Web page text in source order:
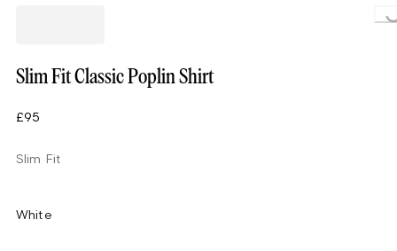
Loading...
Slim Fit Classic Poplin Shirt
£95
Slim Fit
White